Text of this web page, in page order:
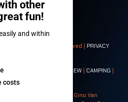
VZW – All rights reserved | PRIVACY
CREW | CAMPING |
Hoof - Eliaz Bruggeman - Gino Van